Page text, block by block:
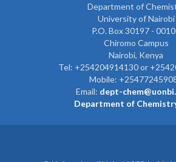
Department of
University of Nairobi
P.O. Box 30197 -
Chiromo Campus
Nairobi, Kenya
Tel: +254204914130 or
Mobile:
Email: dept-
Department of